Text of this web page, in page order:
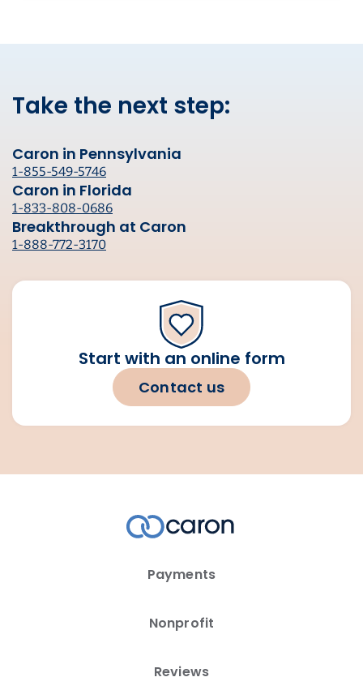
Take the next step:
Caron in Pennsylvania
1-855-549-5746
Caron in Florida
1-833-808-0686
Breakthrough at Caron
1-888-772-3170
Start with an online form
Contact us
Payments
Nonprofit
Reviews